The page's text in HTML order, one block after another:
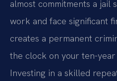
almost commitments a jail
work and face significant
creates a permanent
the clock on your ten-
Investing in a skilled